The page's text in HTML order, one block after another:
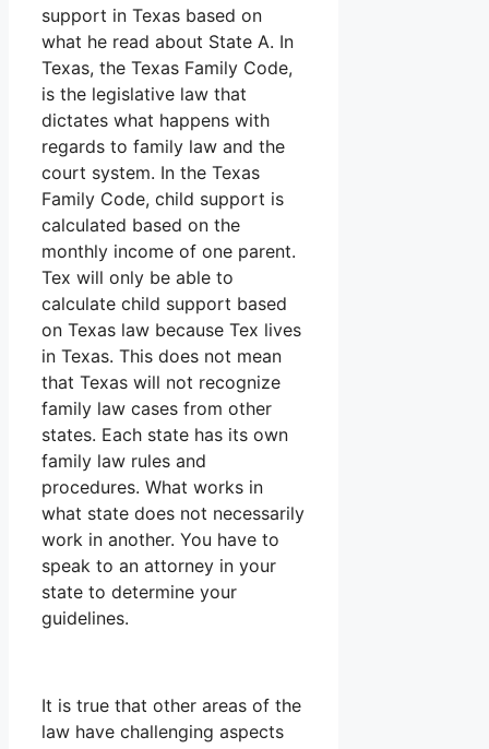
support in Texas based on
what he read about State A. In
Texas, the Texas Family Code,
is the legislative law that
dictates what happens with
regards to family law and the
court system. In the Texas
Family Code, child support is
calculated based on the
monthly income of one parent.
Tex will only be able to
calculate child support based
on Texas law because Tex lives
in Texas. This does not mean
that Texas will not recognize
family law cases from other
states. Each state has its own
family law rules and
procedures. What works in
what state does not necessarily
work in another. You have to
speak to an attorney in your
state to determine your
guidelines.
It is true that other areas of the
law have challenging aspects